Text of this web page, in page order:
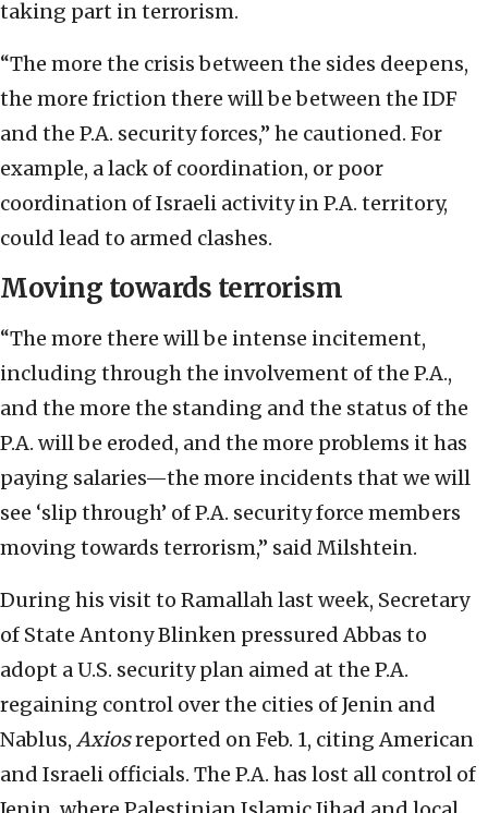
taking part in terrorism.
“The more the crisis between the sides deepens,
the more friction there will be between the IDF
and the P.A. security forces,” he cautioned. For
example, a lack of coordination, or poor
coordination of Israeli activity in P.A. territory,
could lead to armed clashes.
Moving towards terrorism
“The more there will be intense incitement,
including through the involvement of the P.A.,
and the more the standing and the status of the
P.A. will be eroded, and the more problems it has
paying salaries—the more incidents that we will
see ‘slip through’ of P.A. security force members
moving towards terrorism,” said Milshtein.
During his visit to Ramallah last week, Secretary
of State Antony Blinken pressured Abbas to
adopt a U.S. security plan aimed at the P.A.
regaining control over the cities of Jenin and
Nablus, Axiosreported on Feb. 1, citing American
and Israeli officials. The P.A. has lost all control of